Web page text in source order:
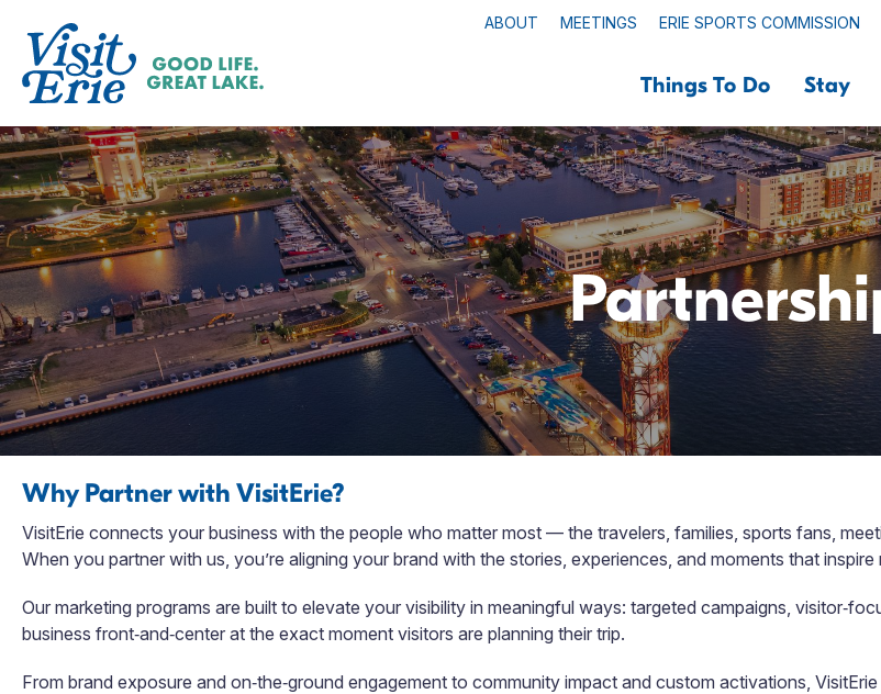
ABOUT MEETINGS ERIE SPORTS COMMISSION
Things To Do Stay
Why Partner with VisitErie?
VisitErie connects your business with the people who matter most — the travelers, families, sports fans,
When you partner with us, you’re aligning your brand with the stories, experiences, and moments that
Our marketing programs are built to elevate your visibility in meaningful ways: targeted campaigns,
business front‑and‑center at the exact moment visitors are planning their trip.
From brand exposure and on‑the‑ground engagement to community impact and custom activations,